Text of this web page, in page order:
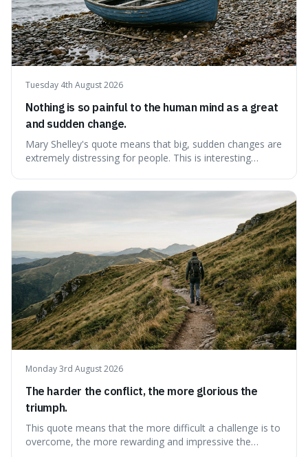
Tuesday 4th August 2026
Nothing is so painful to the human mind as a great
and sudden change.
Mary Shelley's quote means that big, sudden changes are
extremely distressing for people. This is interesting
Monday 3rd August 2026
The harder the conflict, the more glorious the
triumph.
This quote means that the more difficult a challenge is to
overcome, the more rewarding and impressive the